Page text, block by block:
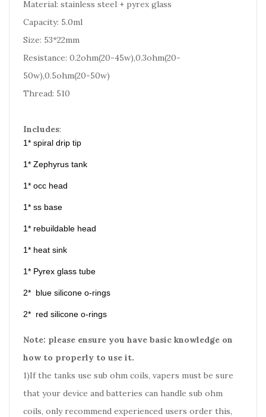
Material: stainless steel + pyrex glass
Capacity: 5.0ml
Size: 53*22mm
Resistance: 0.2ohm(20-45w),0.3ohm(20-
50w),0.5ohm(20-50w)
Thread: 510
Includes:
1* spiral drip tip
1* Zephyrus tank
1* occ head
1* ss base
1* rebuildable head
1* heat sink
1* Pyrex glass tube
2* blue silicone o-rings
2* red silicone o-rings
Note: please ensure you have basic knowledge on
how to properly to use it.
1)If the tanks use sub ohm coils, vapers must be sure
that your device and batteries can handle sub ohm
coils, only recommend experienced users order this,